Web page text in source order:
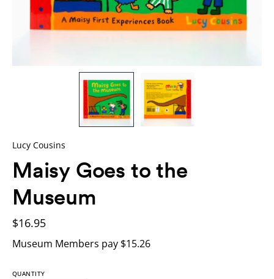
Lucy Cousins
Maisy Goes to the
Museum
$16.95
Museum Members pay $15.26
QUANTITY